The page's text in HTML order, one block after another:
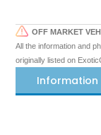
OFF MARKET
All the information and
originally listed on
Information